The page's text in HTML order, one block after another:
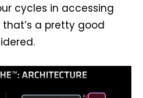
cycles in accessing
a pretty good